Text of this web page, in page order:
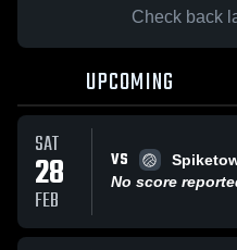
Check back
UPCOMING
SAT
28
FEB
VS
No score